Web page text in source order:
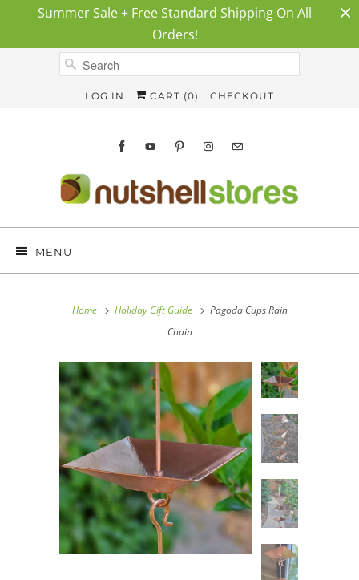
Summer Sale + Free Standard Shipping On All
Orders!
LOG IN CART (0) CHECKOUT
MENU
Home Holiday Gift Guide
Pagoda Cups Rain
Chain